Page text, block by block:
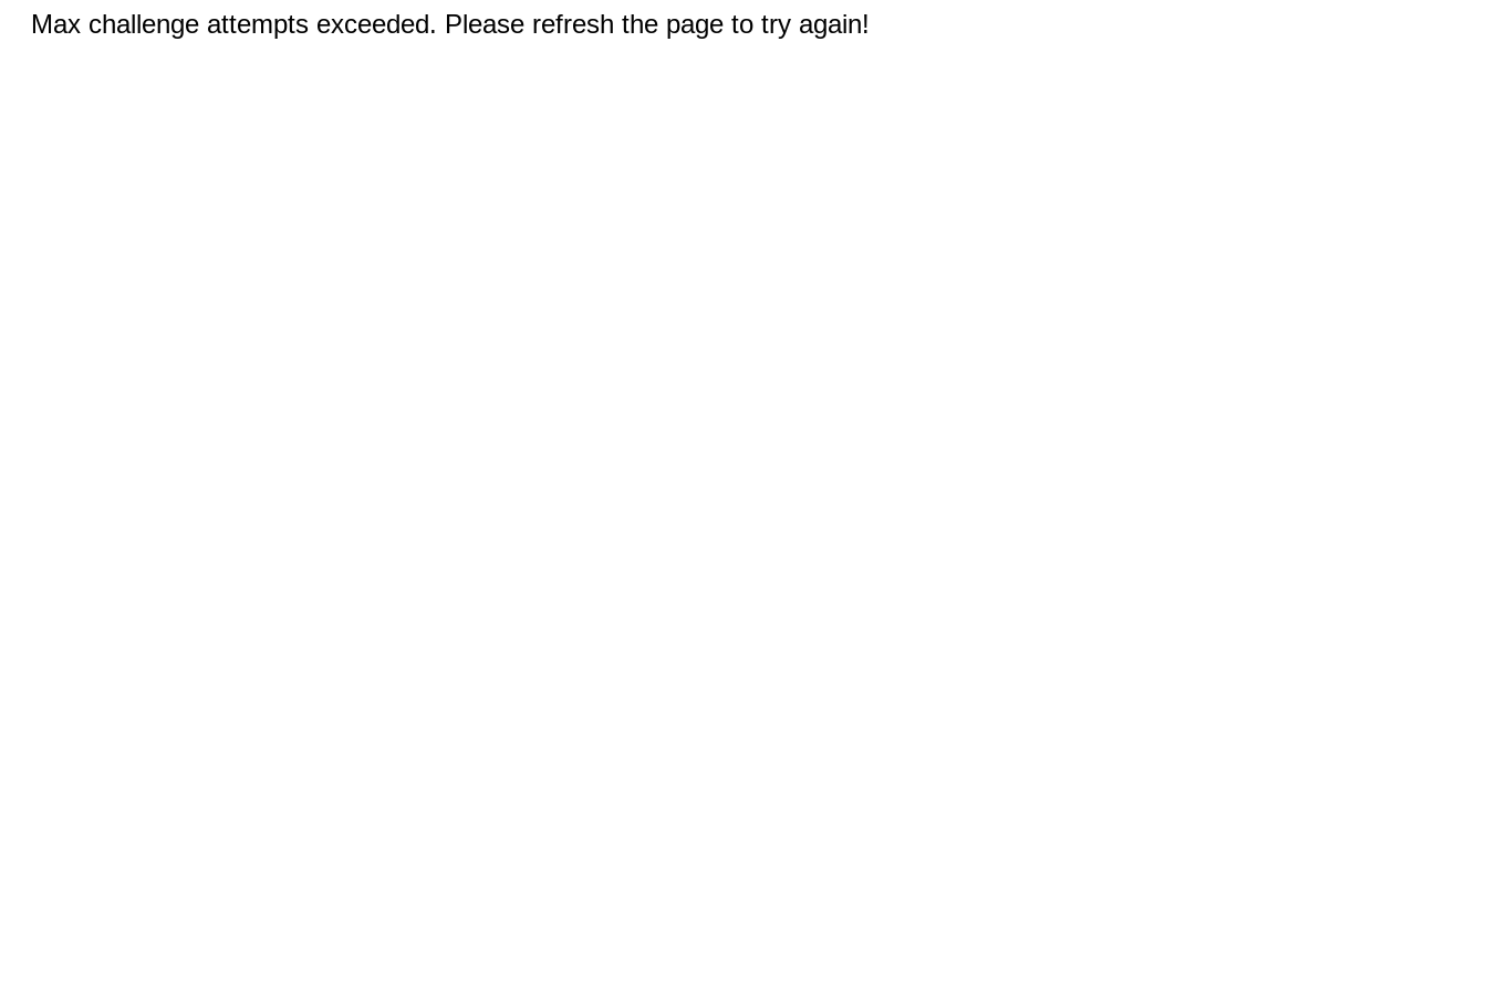
Max challenge attempts exceeded. Please refresh the page to try again!